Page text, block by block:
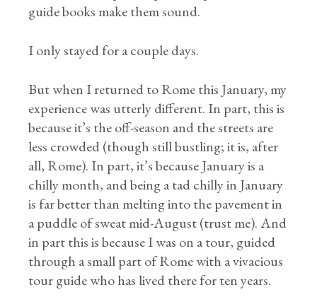
guide books make them sound.
I only stayed for a couple days.
But when I returned to Rome this January, my
experience was utterly different. In part, this is
because it’s the off-season and the streets are
less crowded (though still bustling; it is, after
all, Rome). In part, it’s because January is a
chilly month, and being a tad chilly in January
is far better than melting into the pavement in
a puddle of sweat mid-August (trust me). And
in part this is because I was on a tour, guided
through a small part of Rome with a vivacious
tour guide who has lived there for ten years.